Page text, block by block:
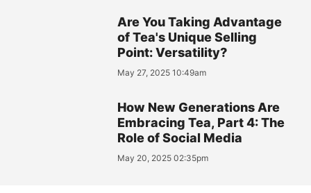
Are You Taking Advantage
of Tea's Unique Selling
Point: Versatility?
May 27, 2025 10:49am
How New Generations Are
Embracing Tea, Part 4: The
Role of Social Media
May 20, 2025 02:35pm